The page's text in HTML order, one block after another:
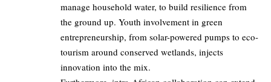
manage household water, to build resilience from
the ground up. Youth involvement in green
entrepreneurship, from solar-powered pumps to eco-
tourism around conserved wetlands, injects
innovation into the mix.